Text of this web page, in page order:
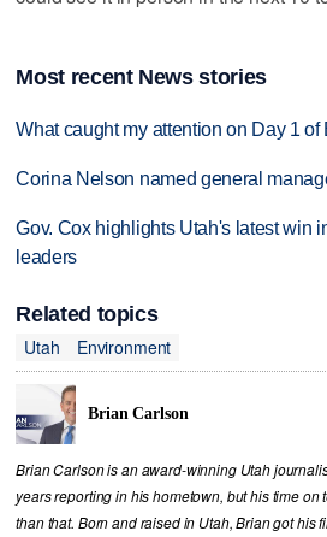
Most recent News stories
What caught my attention on Day 1
Corina Nelson named general
Gov. Cox highlights Utah's latest win
leaders
Related topics
Utah
Environment
Brian Carlson
Brian Carlson is an award-winning Utah
years reporting in his hometown, but his time
than that. Born and raised in Utah, Brian got his